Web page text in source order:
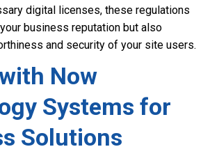
digital licenses, these regulations
business reputation but also
and security of your site users.
Now
Systems for
Solutions